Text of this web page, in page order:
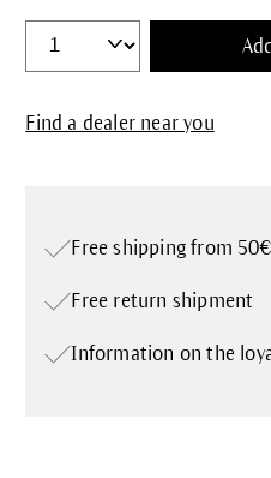
Find a dealer near you
Free shipping from 50€
Free return shipment
Information on the